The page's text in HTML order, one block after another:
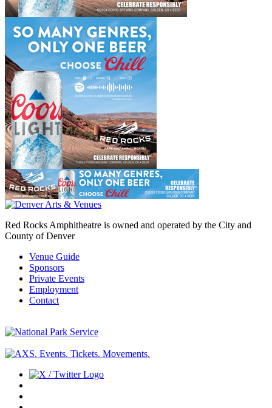
Red Rocks Amphitheatre is owned and operated by the City and
County of Denver
Venue Guide
Sponsors
Private Events
Employment
Contact